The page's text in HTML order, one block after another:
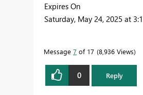
Expires On
Saturday, May 24, 2025 at
Message 7 of 17 8,936 Views
0 Reply